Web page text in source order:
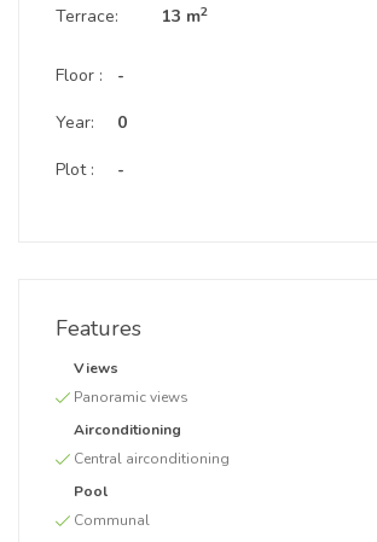
Terrace: 13 m2
Floor :
Year:
Plot :
-
0
-
Features
Views
Panoramic views
Airconditioning
Central airconditioning
Pool
Communal